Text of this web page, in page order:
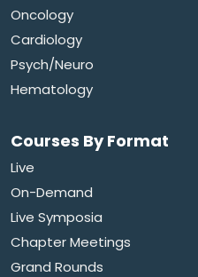
Oncology
Cardiology
Psych/Neuro
Hematology
Courses By Format
Live
On-Demand
Live Symposia
Chapter Meetings
Grand Rounds